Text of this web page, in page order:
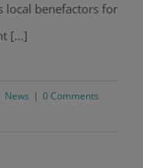
local benefactors for
[...]
News | 0 Comments